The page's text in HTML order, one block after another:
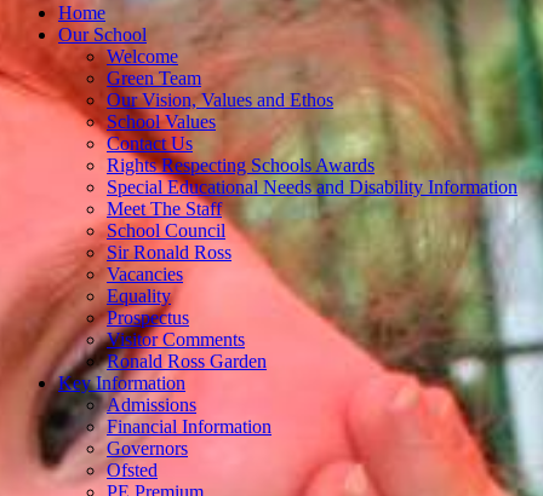
Home
Our School
Welcome
Green Team
Our Vision, Values and Ethos
School Values
Contact Us
Rights Respecting Schools Awards
Special Educational Needs and Disability Information
Meet The Staff
School Council
Sir Ronald Ross
Vacancies
Equality
Prospectus
Visitor Comments
Ronald Ross Garden
Key Information
Admissions
Financial Information
Governors
Ofsted
PE Premium